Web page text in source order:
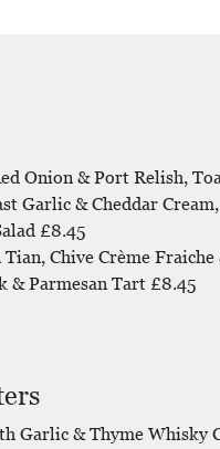
Onion & Port Relish,
Garlic & Cheddar
£8.45
Chive Crème
& Parmesan Tart £8.45
Garlic & Thyme Whisky